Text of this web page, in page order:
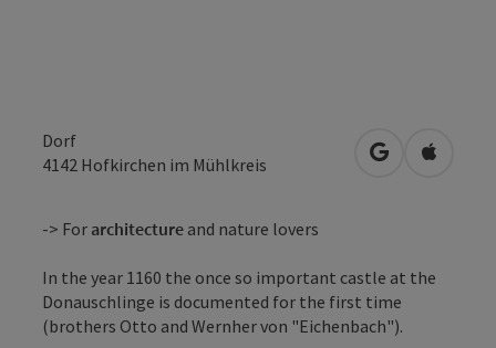
Dorf
4142 Hofkirchen im Mühlkreis open inOpen in
-> For architecture and nature lovers
In the year 1160 the once so important castle at the
Donauschlinge is documented for the first time
(brothers Otto and Wernher von "Eichenbach").